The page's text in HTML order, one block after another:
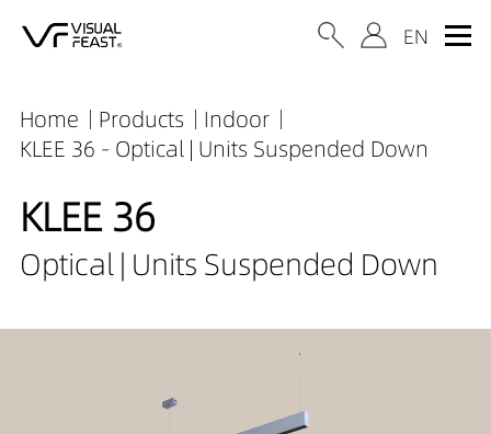
Home Products
Indoor
KLEE 36 - Optical | Units Suspended Down
KLEE 36
Optical | Units Suspended Down